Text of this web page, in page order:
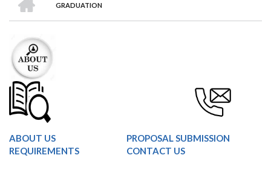
BREADCRUMB
GRADUATION
ABOUT US
PROPOSAL SUBMISSION
REQUIREMENTS
CONTACT US